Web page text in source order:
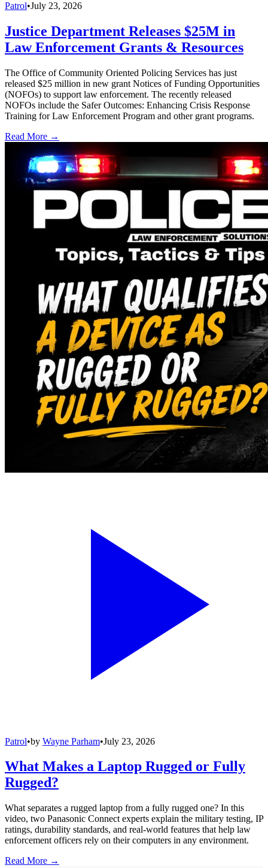
Patrol•July 23, 2026
Justice Department Releases $25M in
Law Enforcement Grants & Resources
The Office of Community Oriented Policing Services has just
released $25 million in new grant Notices of Funding Opportunities
(NOFOs) to support law enforcement. The recently released
NOFOs include the Safer Outcomes: Enhancing Crisis Response
Training for Law Enforcement Program and other grant programs.
Read More →
Patrol•by Wayne Parham•July 23, 2026
What Makes a Laptop Rugged or Fully
Rugged?
What separates a rugged laptop from a fully rugged one? In this
video, two Panasonic Connect experts explain the military testing, IP
ratings, durability standards, and real-world features that help law
enforcement officers rely on their computers in any environment.
Read More →